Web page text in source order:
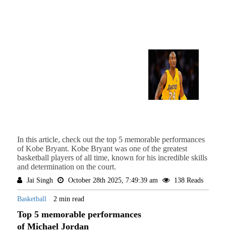
In this article, check out the top 5 memorable performances
of Kobe Bryant. Kobe Bryant was one of the greatest
basketball players of all time, known for his incredible skills
and determination on the court.
Jai Singh October 28th 2025, 7:49:39 am 138 Reads
Basketball 2 min read
Top 5 memorable performances
of Michael Jordan